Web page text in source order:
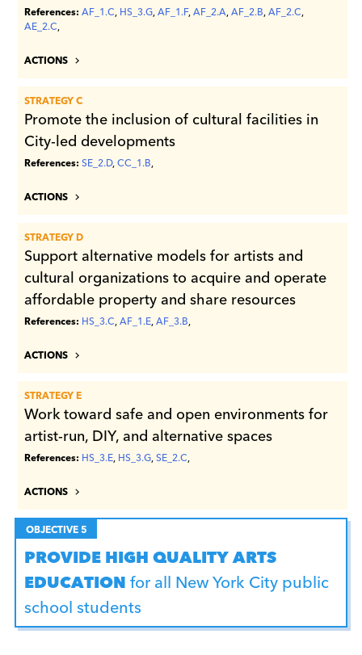
References: AF_1.C HS_3.G ,AF_1.F,AF_2.A ,AF_2.B ,AF_2.C
AE_2.C
ACTIONS
STRATEGY C
Promote the inclusion of cultural facilities in
City-led developments
References: SE_2.D,CC_1.B
ACTIONS
STRATEGY D
Support alternative models for artists and
cultural organizations to acquire and operate
affordable property and share resources
References: HS_3.C ,AF_1.E ,AF_3.B
ACTIONS
STRATEGY E
Work toward safe and open environments for
artist-run, DIY, and alternative spaces
References: HS_3.E HS_3.G ,SE_2.C
ACTIONS
OBJECTIVE 5
PROVIDE HIGH QUALITY ARTS
EDUCATION for all New York City public
school students